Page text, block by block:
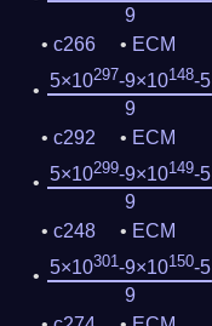
9
c266
ECM
5×10297-9×10148-5
9
c292
ECM
5×10299-9×10149-5
9
c248
ECM
5×10301-9×10150-5
9